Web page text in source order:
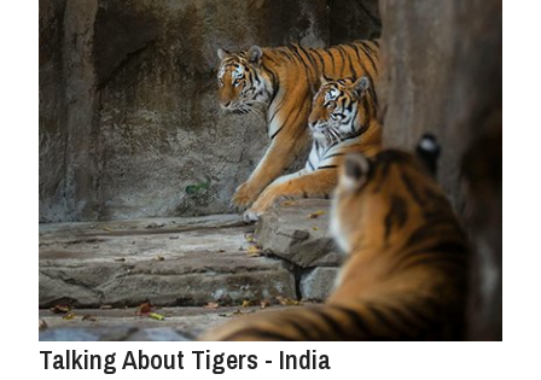
Talking About Tigers - India